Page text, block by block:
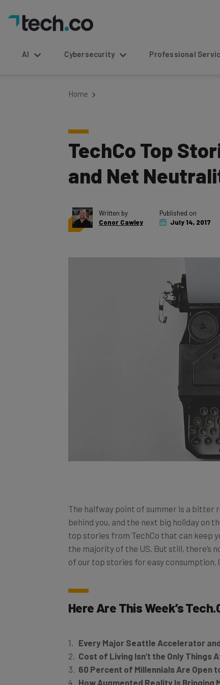
AI Cybersecurity Professional
Home
TechCo Top
and Net
Written by
Conor Cawley
Published on
July 14, 2017
The halfway point of summer is a bitter
behind you, and the next big holiday on
top stories from TechCo that can keep
the majority of the US. But still, there’s
of our top stories for easy consumption.
Here Are This Week’s
Every Major Seattle Accelerator
Cost of Living Isn’t the Only
60 Percent of Millennials Are Open
How Augmented Reality Is Bringing